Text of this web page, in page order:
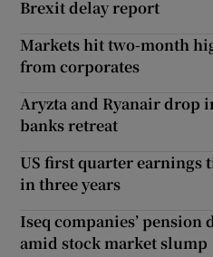
Brexit delay report
Markets hit two-month
from corporates
Aryzta and Ryanair drop
banks retreat
US first quarter earnings
in three years
Iseq companies’
amid stock market slump